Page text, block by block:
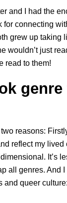
and I had the
connecting
grew up taking
wouldn’t just
read to them!
genre
reasons:
reflect my
It’s
all genres. And
queer